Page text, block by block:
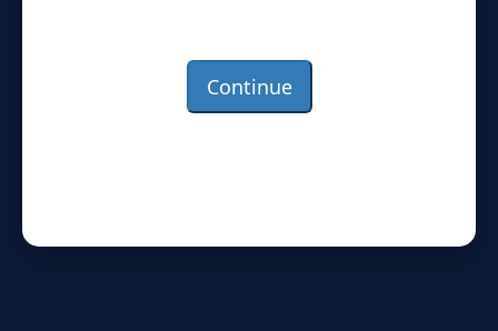
Continue